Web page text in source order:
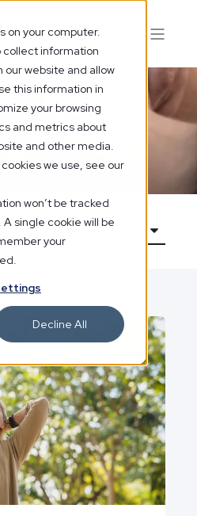
on your computer.
information
our website and allow
this information in
your browsing
and metrics about
and other media.
we use, see our
won’t be tracked
single cookie will be
your
Decline All